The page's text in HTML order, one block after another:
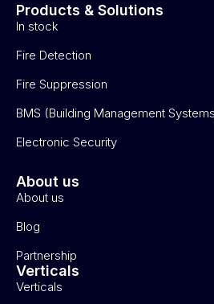
Products & Solutions
In stock
Fire Detection
Fire Suppression
BMS (Building Management
Electronic Security
About us
About us
Blog
Partnership
Verticals
Verticals